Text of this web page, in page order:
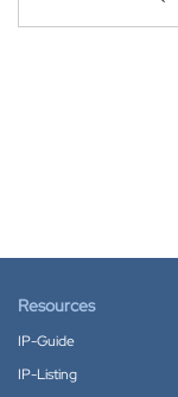
Resources
IP-Guide
IP-Listing